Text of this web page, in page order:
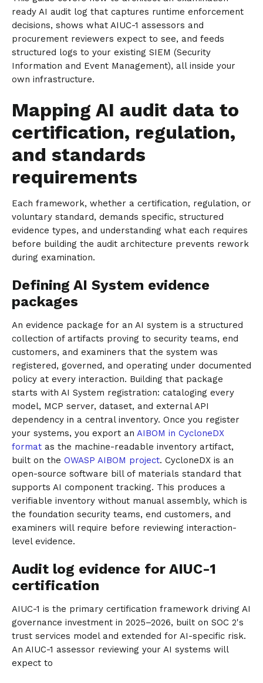
ready AI audit log that captures runtime enforcement
decisions, shows what AIUC-1 assessors and
procurement reviewers expect to see, and feeds
structured logs to your existing SIEM (Security
Information and Event Management), all inside your
own infrastructure.
Mapping AI audit data to
certification, regulation,
and standards
requirements
Each framework, whether a certification, regulation, or
voluntary standard, demands specific, structured
evidence types, and understanding what each requires
before building the audit architecture prevents rework
during examination.
Defining AI System evidence
packages
An evidence package for an AI system is a structured
collection of artifacts proving to security teams, end
customers, and examiners that the system was
registered, governed, and operating under documented
policy at every interaction. Building that package
starts with AI System registration: cataloging every
model, MCP server, dataset, and external API
dependency in a central inventory. Once you register
your systems, you export an AIBOM in CycloneDX
format as the machine-readable inventory artifact,
built on the OWASP AIBOM project. CycloneDX is an
open-source software bill of materials standard that
supports AI component tracking. This produces a
verifiable inventory without manual assembly, which is
the foundation security teams, end customers, and
examiners will require before reviewing interaction-
level evidence.
Audit log evidence for AIUC-1
certification
AIUC-1 is the primary certification framework driving AI
governance investment in 2025–2026, built on SOC 2's
trust services model and extended for AI-specific risk.
An AIUC-1 assessor reviewing your AI systems will
expect to